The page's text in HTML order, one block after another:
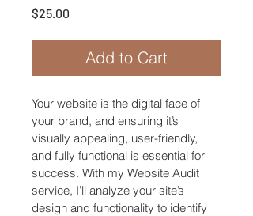
$25.00
Add to Cart
Your website is the digital face of
your brand, and ensuring it’s
visually appealing, user-friendly,
and fully functional is essential for
success. With my Website Audit
service, I’ll analyze your site’s
design and functionality to identify